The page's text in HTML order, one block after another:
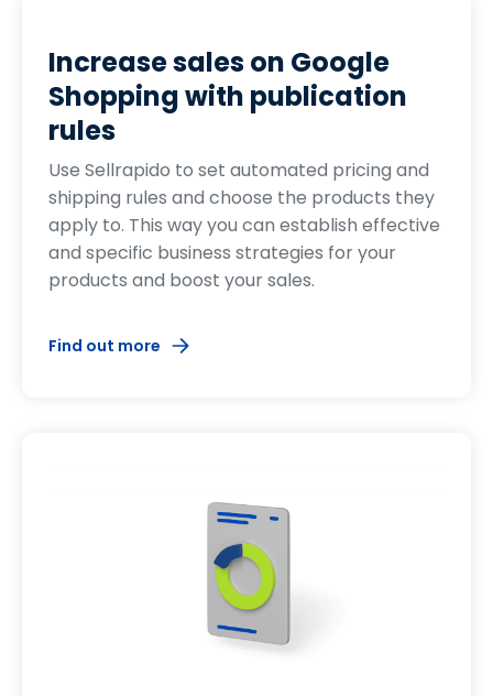
Increase sales on Google
Shopping with publication
rules
Use Sellrapido to set automated pricing and
shipping rules and choose the products they
apply to. This way you can establish effective
and specific business strategies for your
products and boost your sales.
Find out more